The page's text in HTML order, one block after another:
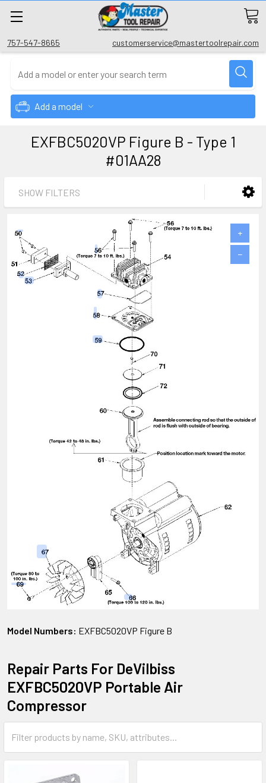
757-547-8665 customerservice@mastertoolrepair.com
Add a model
EXFBC5020VP Figure B - Type 1
#01AA28
SHOW FILTERS
+
−
Model Numbers: EXFBC5020VP Figure B
Repair Parts For DeVilbiss
EXFBC5020VP Portable Air
Compressor